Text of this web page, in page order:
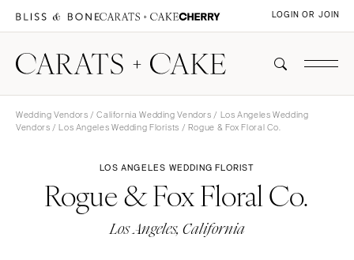
LOGIN OR JOIN
Wedding Vendors /California Wedding Vendors / Los Angeles Wedding
Vendors /Los Angeles Wedding Florists / Rogue & Fox Floral Co.
LOS ANGELES WEDDING FLORIST
Rogue & Fox Floral Co.
Los Angeles, California